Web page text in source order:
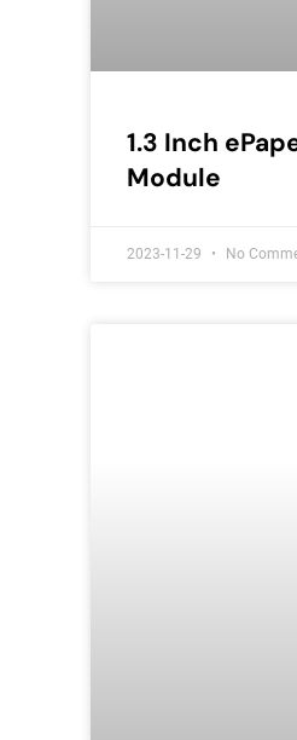
1.3 Inch
Module
2023-11-29 No